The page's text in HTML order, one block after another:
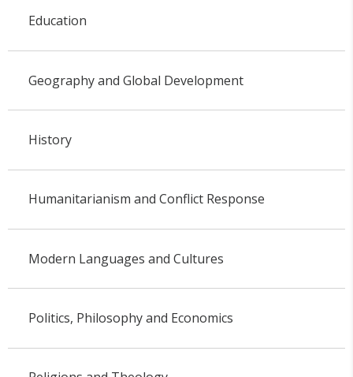
Education
Geography and Global Development
History
Humanitarianism and Conflict Response
Modern Languages and Cultures
Politics, Philosophy and Economics